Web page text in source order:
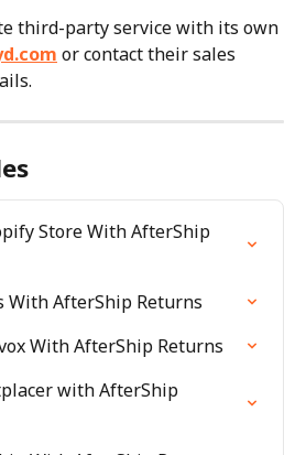
third-party service with its own
or contact their sales
Store With AfterShip
With AfterShip Returns
With AfterShip Returns
with AfterShip